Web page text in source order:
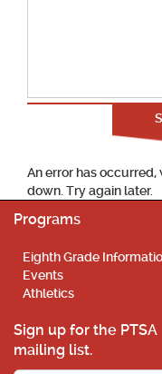
An error has
down. Try again later.
Programs
Eighth Grade
Events
Athletics
Sign up for the PTSA
mailing list.